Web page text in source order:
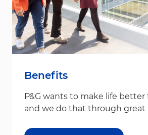
Benefits
P&G wants to make life better
and we do that through great